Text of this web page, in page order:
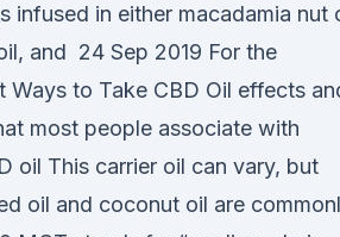
infused in either macadamia nut
and 24 Sep 2019 For the
Ways to Take CBD Oil effects
most people associate with
oil This carrier oil can vary, but
oil and coconut oil are